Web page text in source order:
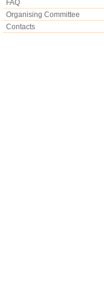
FAQ
Organising Committee
Contacts